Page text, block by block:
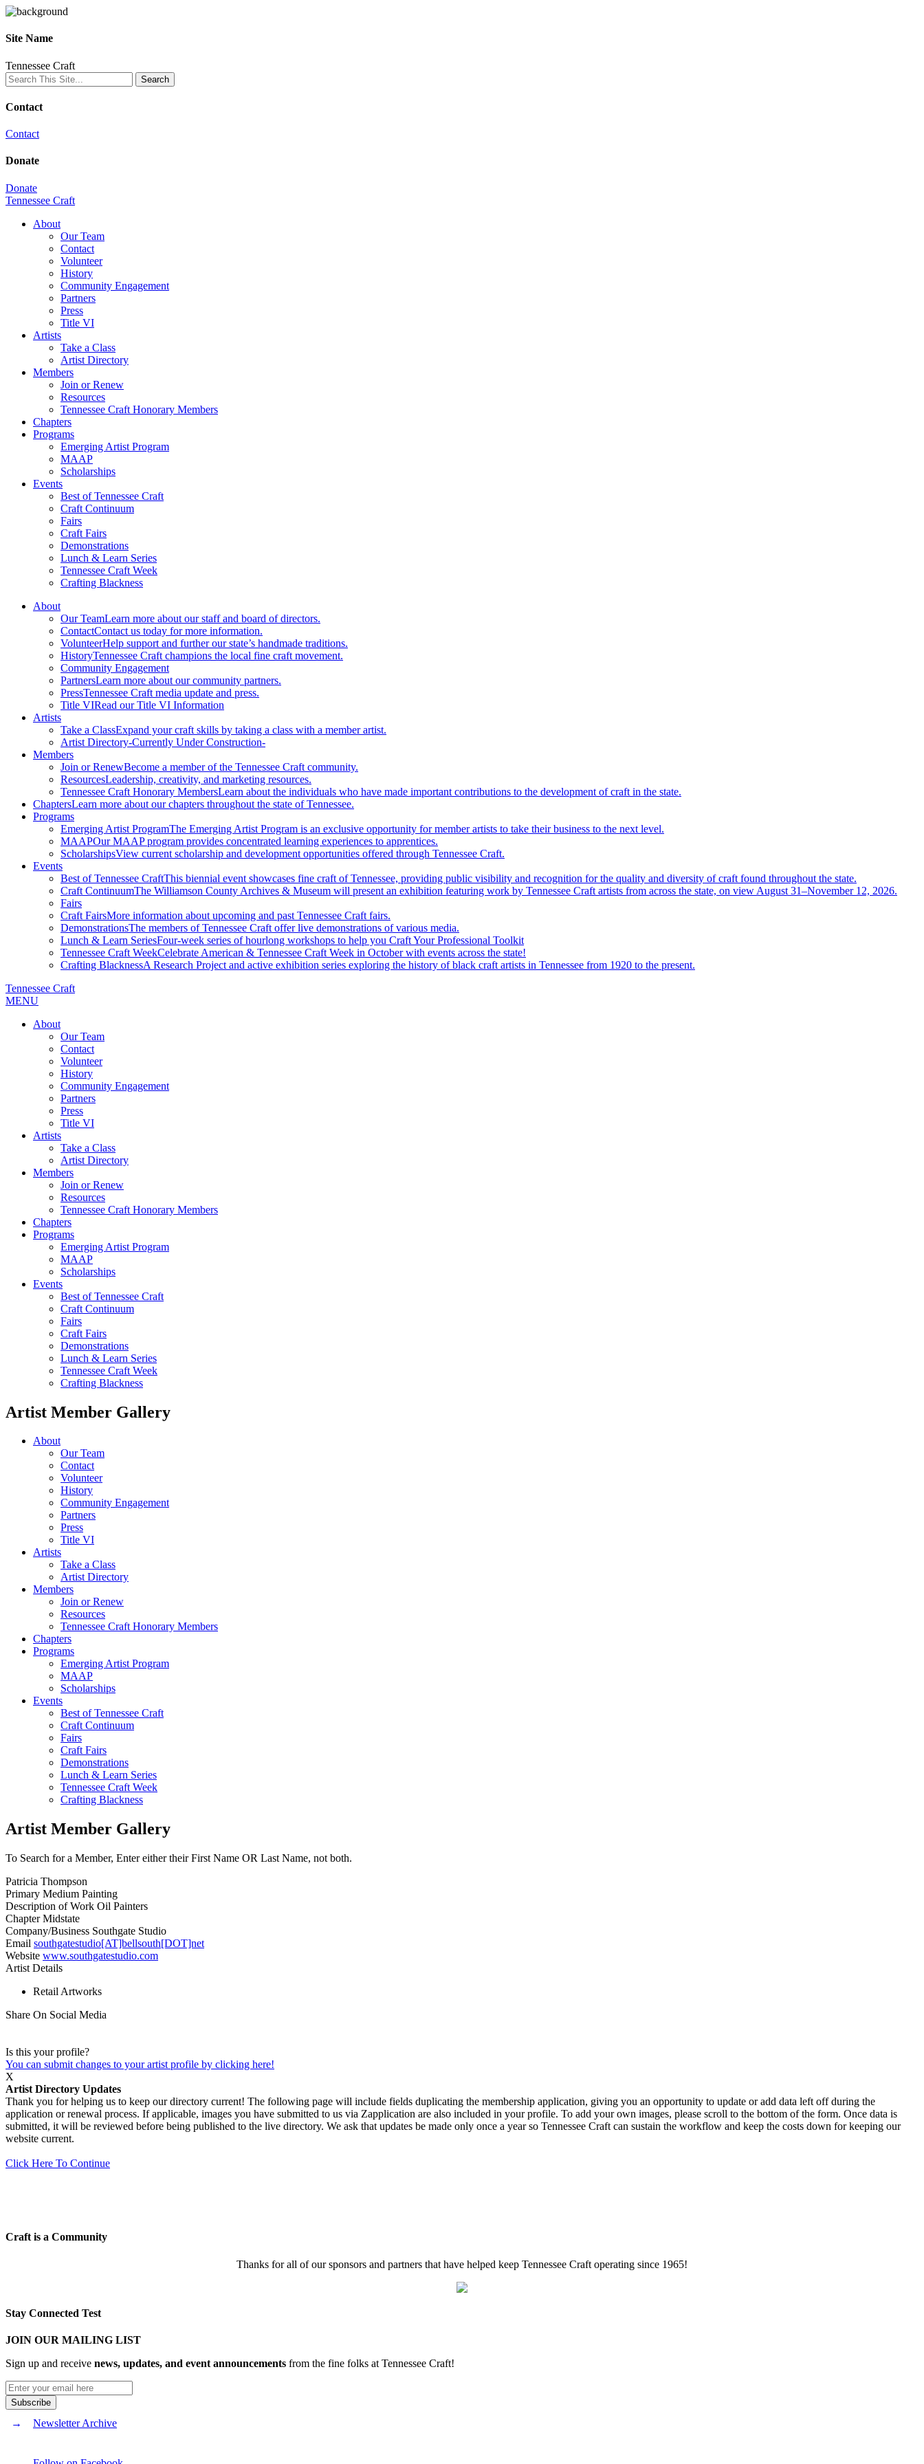
Site Name
Tennessee Craft
Contact
Contact
Donate
Donate
Tennessee Craft
About
Our Team
Contact
Volunteer
History
Community Engagement
Partners
Press
Title VI
Artists
Take a Class
Artist Directory
Members
Join or Renew
Resources
Tennessee Craft Honorary Members
Chapters
Programs
Emerging Artist Program
MAAP
Scholarships
Events
Best of Tennessee Craft
Craft Continuum
Fairs
Craft Fairs
Demonstrations
Lunch & Learn Series
Tennessee Craft Week
Crafting Blackness
About
Our TeamLearn more about our staff and board of directors.
ContactContact us today for more information.
VolunteerHelp support and further our state’s handmade traditions.
HistoryTennessee Craft champions the local fine craft movement.
Community Engagement
PartnersLearn more about our community partners.
PressTennessee Craft media update and press.
Title VIRead our Title VI Information
Artists
Take a ClassExpand your craft skills by taking a class with a member artist.
Artist Directory-Currently Under Construction-
Members
Join or RenewBecome a member of the Tennessee Craft community.
ResourcesLeadership, creativity, and marketing resources.
Tennessee Craft Honorary MembersLearn about the individuals who have made important contributions to the development of craft in the state.
ChaptersLearn more about our chapters throughout the state of Tennessee.
Programs
Emerging Artist ProgramThe Emerging Artist Program is an exclusive opportunity for member artists to take their business to the next level.
MAAPOur MAAP program provides concentrated learning experiences to apprentices.
ScholarshipsView current scholarship and development opportunities offered through Tennessee Craft.
Events
Best of Tennessee CraftThis biennial event showcases fine craft of Tennessee, providing public visibility and recognition for the quality and diversity of craft found throughout the state.
Craft ContinuumThe Williamson County Archives & Museum will present an exhibition featuring work by Tennessee Craft artists from across the state, on view August 31–November 12, 2026.
Fairs
Craft FairsMore information about upcoming and past Tennessee Craft fairs.
DemonstrationsThe members of Tennessee Craft offer live demonstrations of various media.
Lunch & Learn SeriesFour-week series of hourlong workshops to help you Craft Your Professional Toolkit
Tennessee Craft WeekCelebrate American & Tennessee Craft Week in October with events across the state!
Crafting BlacknessA Research Project and active exhibition series exploring the history of black craft artists in Tennessee from 1920 to the present.
Tennessee Craft
MENU
About
Our Team
Contact
Volunteer
History
Community Engagement
Partners
Press
Title VI
Artists
Take a Class
Artist Directory
Members
Join or Renew
Resources
Tennessee Craft Honorary Members
Chapters
Programs
Emerging Artist Program
MAAP
Scholarships
Events
Best of Tennessee Craft
Craft Continuum
Fairs
Craft Fairs
Demonstrations
Lunch & Learn Series
Tennessee Craft Week
Crafting Blackness
Artist Member Gallery
About
Our Team
Contact
Volunteer
History
Community Engagement
Partners
Press
Title VI
Artists
Take a Class
Artist Directory
Members
Join or Renew
Resources
Tennessee Craft Honorary Members
Chapters
Programs
Emerging Artist Program
MAAP
Scholarships
Events
Best of Tennessee Craft
Craft Continuum
Fairs
Craft Fairs
Demonstrations
Lunch & Learn Series
Tennessee Craft Week
Crafting Blackness
Artist Member Gallery
To Search for a Member, Enter either their First Name OR Last Name, not both.
Patricia Thompson
Primary Medium Painting
Description of Work Oil Painters
ChapterMidstate
Company/Business Southgate Studio
Email southgatestudio[AT]bellsouth[DOT]net
Website www.southgatestudio.com
Artist Details
Retail Artworks
Share On Social Media
Is this your profile?
You can submit changes to your artist profile by clicking here!
X
Artist Directory Updates
Thank you for helping us to keep our directory current! The following page will include fields duplicating the membership application, giving you an opportunity to update or add data left off during the
application or renewal process. If applicable, images you have submitted to us via Zapplication are also included in your profile. To add your own images, please scroll to the bottom of the form. Once data is
submitted, it will be reviewed before being published to the live directory. We ask that updates be made only once a year so Tennessee Craft can sustain the workflow and keep the costs down for keeping our
website current.
Click Here To Continue
Craft is a Community
Thanks for all of our sponsors and partners that have helped keep Tennessee Craft operating since 1965!
Stay Connected Test
JOIN OUR MAILING LIST
Sign up and receive news, updates, and event announcements from the fine folks at Tennessee Craft!
Newsletter Archive